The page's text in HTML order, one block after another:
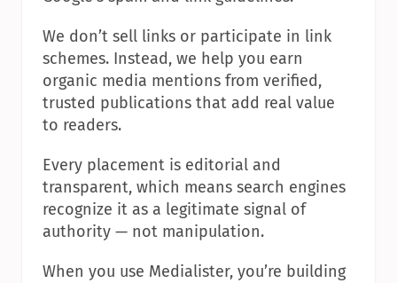
We don’t sell links or participate in link
schemes. Instead, we help you earn
organic media mentions from verified,
trusted publications that add real value
to readers.
Every placement is editorial and
transparent, which means search engines
recognize it as a legitimate signal of
authority — not manipulation.
When you use Medialister, you’re building